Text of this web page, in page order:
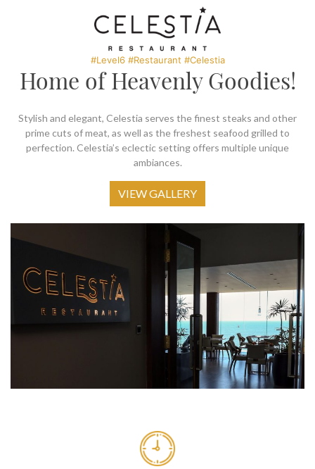
#Level6 #Restaurant #Celestia
Home of Heavenly Goodies!
Stylish and elegant, Celestia serves the finest steaks and other
prime cuts of meat, as well as the freshest seafood grilled to
perfection. Celestia’s eclectic setting offers multiple unique
ambiances.
VIEW GALLERY